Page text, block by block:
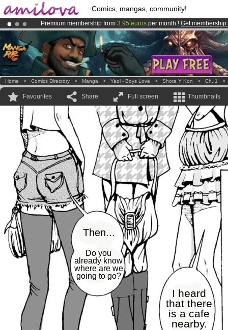
Comics, mangas, community!
Premium membership from 3.95 euros per month ! Get membership
AmilovaKickstarter is now LIVE!.
Already 100000 membersand 1000 comics & mangas!.
Home > Comics Directory > Manga > Yaoi - Boys Love > Shota Y Kon > Ch. 1
Favourites Share Full screen Thumbnails
Then...
Do you
already know
where are we
going to go?
I heard
that there
is a cafe
nearby.